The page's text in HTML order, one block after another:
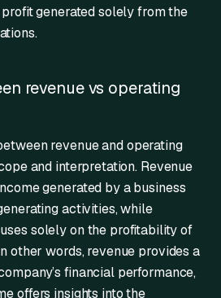
generated solely from the
revenue vs operating
revenue and operating
and interpretation. Revenue
generated by a business
activities, while
solely on the profitability of
other words, revenue provides a
financial performance,
offers insights into the